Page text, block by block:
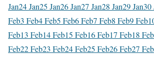
Jan24 Jan25 Jan26 Jan27 Jan28 Jan29 Jan30
Feb3 Feb4 Feb5 Feb6 Feb7 Feb8 Feb9 Feb
Feb13 Feb14 Feb15 Feb16 Feb17 Feb18 Feb
Feb22 Feb23 Feb24 Feb25 Feb26 Feb27 Feb